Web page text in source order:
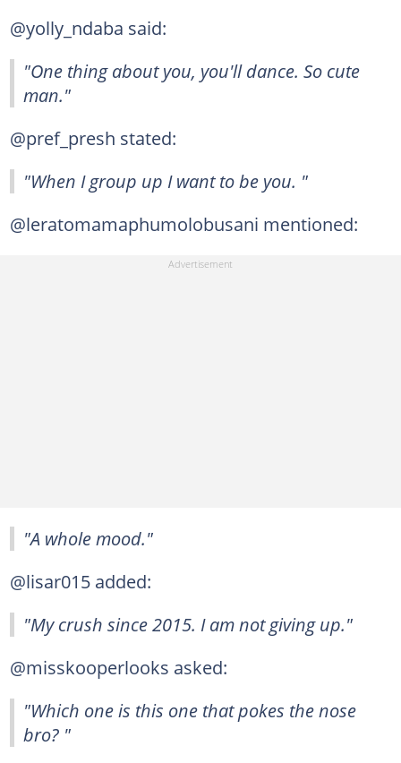
@yolly_ndaba said:
"One thing about you, you'll dance. So cute
man."
@pref_presh stated:
"When I group up I want to be you. "
@leratomamaphumolobusani mentioned:
"A whole mood."
@lisar015 added:
"My crush since 2015. I am not giving up."
@misskooperlooks asked:
"Which one is this one that pokes the nose
bro? "